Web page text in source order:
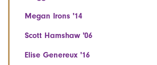
Megan Irons '14
Scott Hamshaw '06
Elise Genereux '16